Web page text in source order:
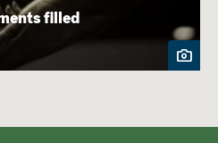
filled